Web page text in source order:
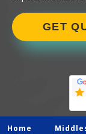
GET
Home